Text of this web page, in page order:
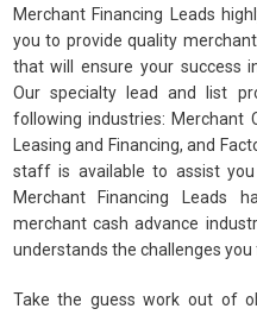
Merchant Financing Leads
you to provide quality
that will ensure your success
Our specialty lead and list
following industries: Merchant
Leasing and Financing, and
staff is available to assist you
Merchant Financing Leads
merchant cash advance
understands the challenges
Take the guess work out of